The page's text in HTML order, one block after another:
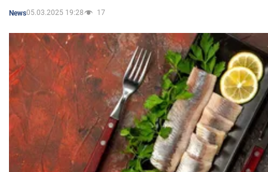
News05.03.2025 19:28 17